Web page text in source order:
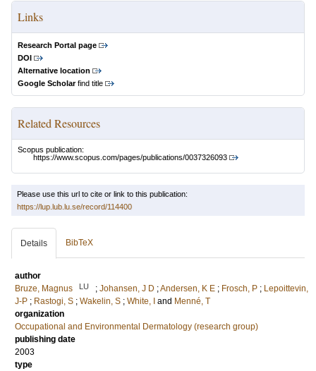
Links
Research Portal page
DOI
Alternative location
Google Scholarfind title
Related Resources
Scopus publication:
https://www.scopus.com/pages/publications/0037326093
Please use this url to cite or link to this publication:
https://lup.lub.lu.se/record/114400
Details BibTeX
author
Bruze, Magnus
LU ; Johansen, J D ;Andersen, K E ; Frosch, P ; Lepoittevin,
J-P ; Rastogi, S ; Wakelin, S ; White, I and Menné, T
organization
Occupational and Environmental Dermatology (research group)
publishing date
2003
type